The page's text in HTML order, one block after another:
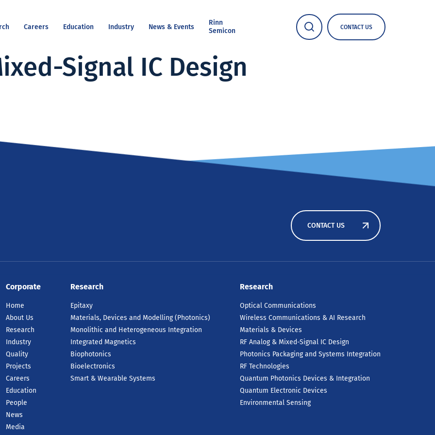
Careers Education Industry News & Events
Rinn
Semicon
CONTACT US
Signal IC Design
CONTACT US
Corporate
Home
About Us
Research
Industry
Quality
Projects
Careers
Education
People
News
Media
Research
Epitaxy
Materials, Devices and Modelling (Photonics)
Monolithic and Heterogeneous Integration
Integrated Magnetics
Biophotonics
Bioelectronics
Smart & Wearable Systems
Research
Optical Communications
Wireless Communications & AI Research
Materials & Devices
RF Analog & Mixed-Signal IC Design
Photonics Packaging and Systems Integration
RF Technologies
Quantum Photonics Devices & Integration
Quantum Electronic Devices
Environmental Sensing